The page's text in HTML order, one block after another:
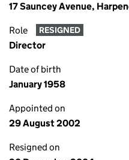
17 Sauncey Avenue,
Role RESIGNED
Director
Date of birth
January 1958
Appointed on
29 August 2002
Resigned on